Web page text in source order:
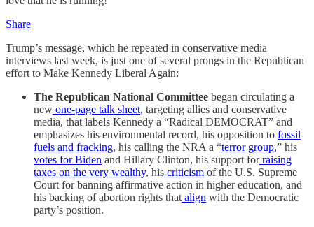
Share
Trump’s message, which he repeated in conservative media
interviews last week, is just one of several prongs in the Republican
effort to Make Kennedy Liberal Again:
The Republican National Committee began circulating a
new one-page talk sheet, targeting allies and conservative
media, that labels Kennedy a “Radical DEMOCRAT” and
emphasizes his environmental record, his opposition to fossil
fuels and fracking, his calling the NRA a “terror group,” his
votes for Biden and Hillary Clinton, his support forraising
taxes on the very wealthy, his criticism of the U.S. Supreme
Court for banning affirmative action in higher education, and
his backing of abortion rights that align with the Democratic
party’s position.